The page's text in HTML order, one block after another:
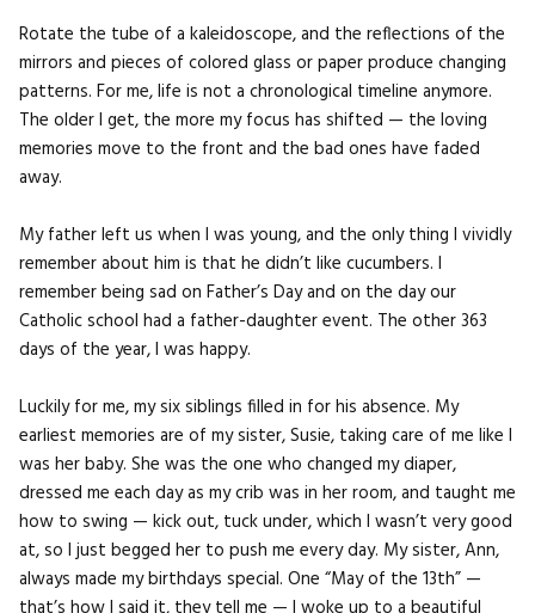
Rotate the tube of a kaleidoscope, and the reflections of the
mirrors and pieces of colored glass or paper produce changing
patterns. For me, life is not a chronological timeline anymore.
The older I get, the more my focus has shifted — the loving
memories move to the front and the bad ones have faded
away.
My father left us when I was young, and the only thing I vividly
remember about him is that he didn’t like cucumbers. I
remember being sad on Father’s Day and on the day our
Catholic school had a father-daughter event. The other 363
days of the year, I was happy.
Luckily for me, my six siblings filled in for his absence. My
earliest memories are of my sister, Susie, taking care of me like I
was her baby. She was the one who changed my diaper,
dressed me each day as my crib was in her room, and taught me
how to swing — kick out, tuck under, which I wasn’t very good
at, so I just begged her to push me every day. My sister, Ann,
always made my birthdays special. One “May of the 13th” —